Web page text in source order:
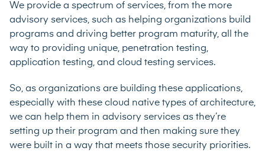
We provide a spectrum of services, from the more
advisory services, such as helping organizations build
programs and driving better program maturity, all the
way to providing unique, penetration testing,
application testing, and cloud testing services.
So, as organizations are building these applications,
especially with these cloud native types of architecture,
we can help them in advisory services as they’re
setting up their program and then making sure they
were built in a way that meets those security priorities.